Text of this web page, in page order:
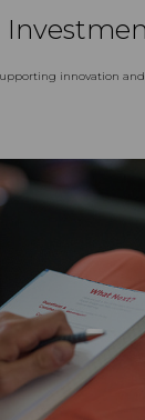
innovation